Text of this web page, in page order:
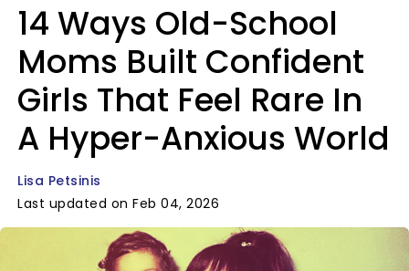
14 Ways Old-School
Moms Built Confident
Girls That Feel Rare In
A Hyper-Anxious World
Lisa Petsinis
Last updated on Feb 04, 2026